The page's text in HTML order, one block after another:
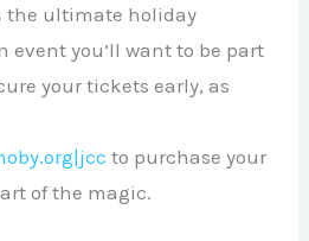
ultimate holiday
event you’ll want to be part
your tickets early, as
to purchase your
of the magic.